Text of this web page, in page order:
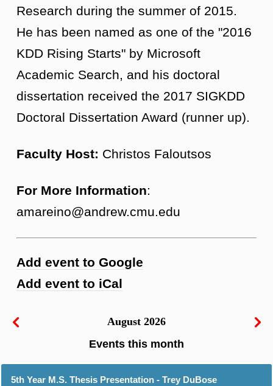
Research during the summer of 2015.
He has been named as one of the "2016
KDD Rising Starts" by Microsoft
Academic Search, and his doctoral
dissertation received the 2017 SIGKDD
Doctoral Dissertation Award (runner up).
Faculty Host: Christos Faloutsos
For More Information:
amareino@andrew.cmu.edu
Add event to Google
Add event to iCal
August 2026
5th Year M.S. Thesis Presentation - Trey DuBose